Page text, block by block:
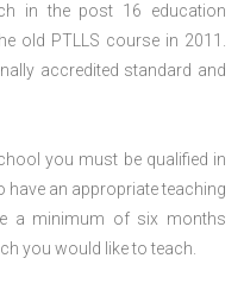
in the post 16 education
old PTLLS course in 2011.
accredited standard and
you must be qualified in
have an appropriate teaching
a minimum of six months
you would like to teach.